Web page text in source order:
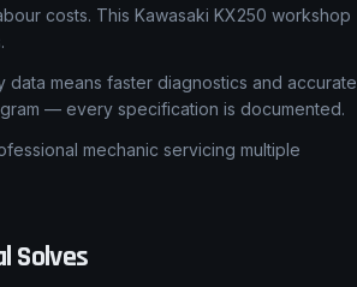
costs. This Kawasaki KX250 workshop
means faster diagnostics and accurate
— every specification is documented.
mechanic servicing multiple
Solves